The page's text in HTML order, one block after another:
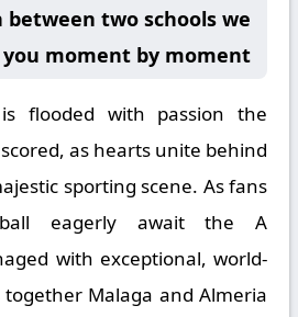
two schools we
moment by moment 🎯
flooded with passion the
as hearts unite behind
sporting scene. As fans
eagerly await the A
with exceptional, world-
together Malaga and Almeria